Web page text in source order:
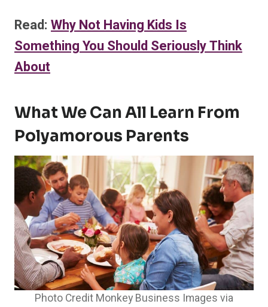
Read: Why Not Having Kids Is
Something You Should Seriously Think
About
What We Can All Learn From
Polyamorous Parents
Photo Credit Monkey Business Images via